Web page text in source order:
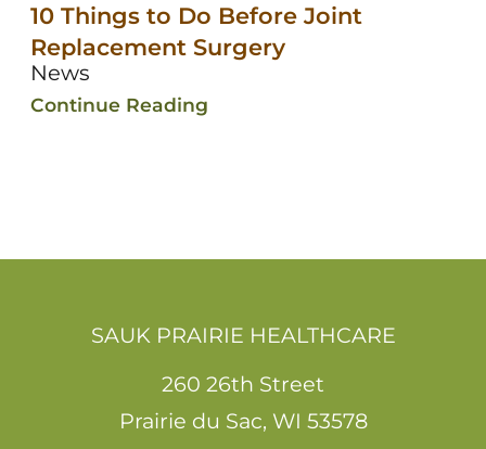
10 Things to Do Before Joint
Replacement Surgery
News
Continue Reading
SAUK PRAIRIE HEALTHCARE
260 26th Street
Prairie du Sac, WI 53578